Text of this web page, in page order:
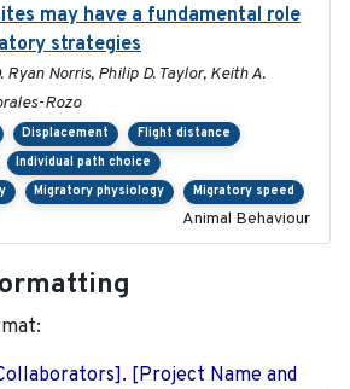
may have a fundamental role
strategies
Ryan Norris, Philip D. Taylor, Keith A.
Rozo
Displacement
Flight distance
Individual path choice
Migratory physiology
Migratory speed
Animal Behaviour
[Project Name and